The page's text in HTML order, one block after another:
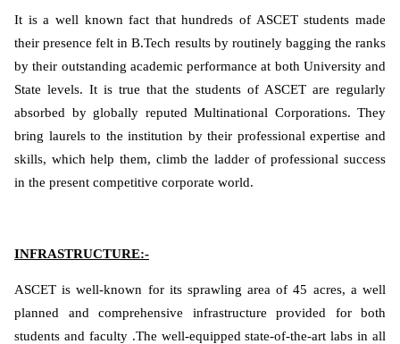
It is a well known fact that hundreds of ASCET students made
their presence felt in B.Tech results by routinely bagging the ranks
by their outstanding academic performance at both University and
State levels. It is true that the students of ASCET are regularly
absorbed by globally reputed Multinational Corporations. They
bring laurels to the institution by their professional expertise and
skills, which help them, climb the ladder of professional success
in the present competitive corporate world.
INFRASTRUCTURE:-
ASCET is well-known for its sprawling area of 45 acres, a well
planned and comprehensive infrastructure provided for both
students and faculty .The well-equipped state-of-the-art labs in all